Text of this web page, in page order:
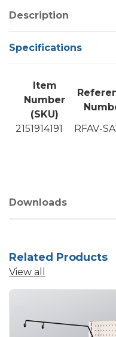
Description
Specifications
Item
Number
(SKU)
2151914191 RFAV-
Downloads
Related Products
View all